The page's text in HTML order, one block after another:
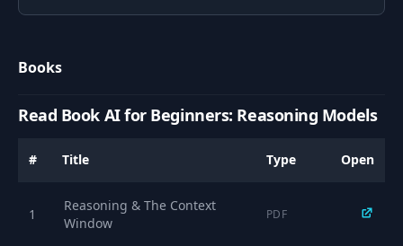
9
10
Breaking The
What Are Reasoning
Books
Read Book AI for Beginners: Reasoning Models
# Title Type Open
1
Reasoning & The Context
Window
PDF